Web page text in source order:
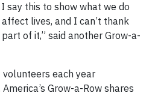
I say this to show what we do
lives, and I can’t thank
of it,” said another Grow-a-
each year
Grow-a-Row shares